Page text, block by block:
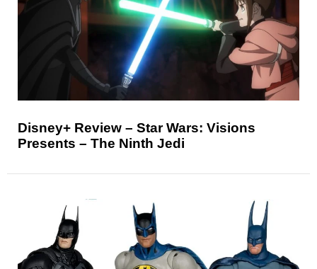
Disney+ Review – Star Wars: Visions
Presents – The Ninth Jedi